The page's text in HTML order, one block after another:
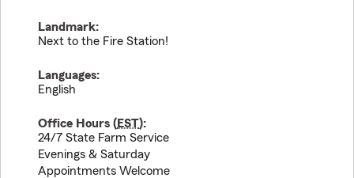
Landmark:
Next to the Fire Station!
Languages:
English
Office Hours (EST):
24/7 State Farm Service
Evenings & Saturday
Appointments Welcome